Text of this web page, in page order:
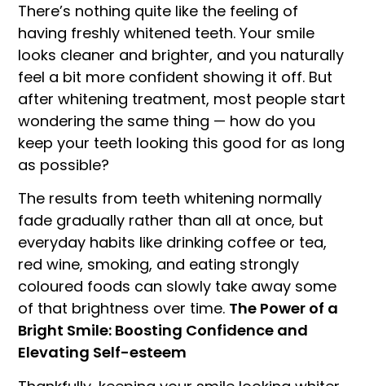
There’s nothing quite like the feeling of
having freshly whitened teeth. Your smile
looks cleaner and brighter, and you naturally
feel a bit more confident showing it off. But
after whitening treatment, most people start
wondering the same thing — how do you
keep your teeth looking this good for as long
as possible?
The results from teeth whitening normally
fade gradually rather than all at once, but
everyday habits like drinking coffee or tea,
red wine, smoking, and eating strongly
coloured foods can slowly take away some
of that brightness over time. The Power of a
Bright Smile: Boosting Confidence and
Elevating Self-esteem